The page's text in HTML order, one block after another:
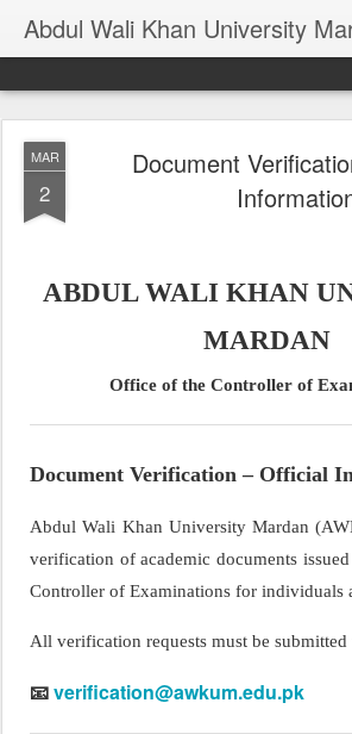
Abdul Wali Khan University
MAR
2
Document
ABDUL WALI KHAN
MARDAN
Office of the Controller of
Document Verification – Official
Abdul Wali Khan University Mardan
verification of academic documents
Controller of Examinations for individuals
All verification requests must be
📧 verification@awkum.edu.pk